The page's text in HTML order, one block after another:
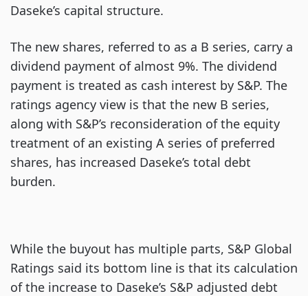
Daseke’s capital structure.
The new shares, referred to as a B series, carry a
dividend payment of almost 9%. The dividend
payment is treated as cash interest by S&P. The
ratings agency view is that the new B series,
along with S&P’s reconsideration of the equity
treatment of an existing A series of preferred
shares, has increased Daseke’s total debt
burden.
While the buyout has multiple parts, S&P Global
Ratings said its bottom line is that its calculation
of the increase to Daseke’s S&P adjusted debt